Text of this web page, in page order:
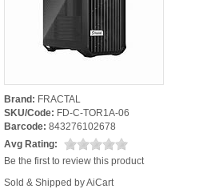
Brand: FRACTAL
SKU/Code: FD-C-TOR1A-06
Barcode: 843276102678
Avg Rating:
Be the first to review this product
Sold & Shipped by AiCart